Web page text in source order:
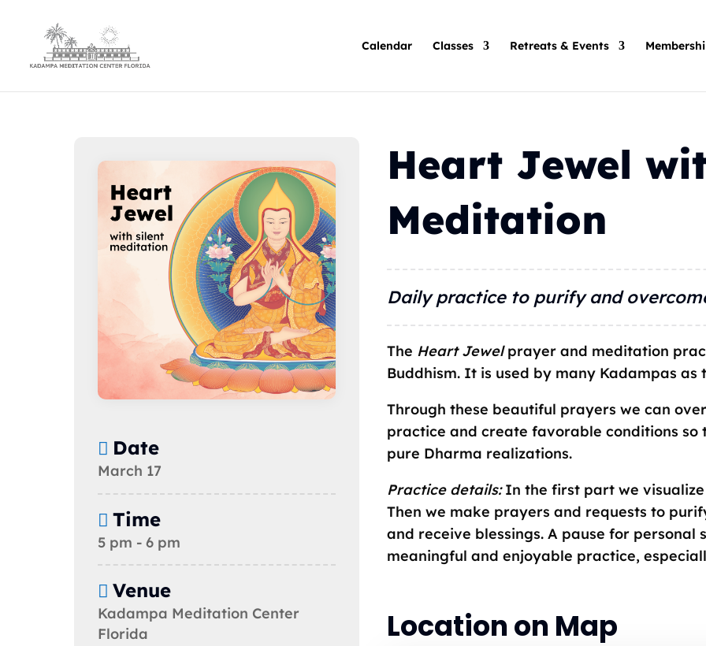
Calendar Classes Retreats & Events
Date
March 17
Time
5 pm - 6 pm
Venue
Kadampa Meditation Center
Florida
Heart Jewel
Meditation
Daily practice to purify and
The Heart Jewelprayer and meditation
Buddhism. It is used by many Kadampas
Through these beautiful prayers we can
practice and create favorable conditions
pure Dharma realizations.
Practice details:In the first part we
Then we make prayers and requests to
and receive blessings. A pause for
meaningful and enjoyable practice,
Location on Map